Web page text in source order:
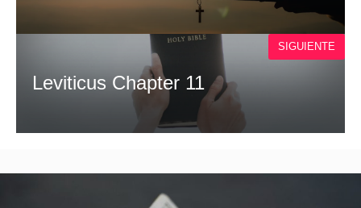
Leviticus Chapter 11
SIGUIENTE